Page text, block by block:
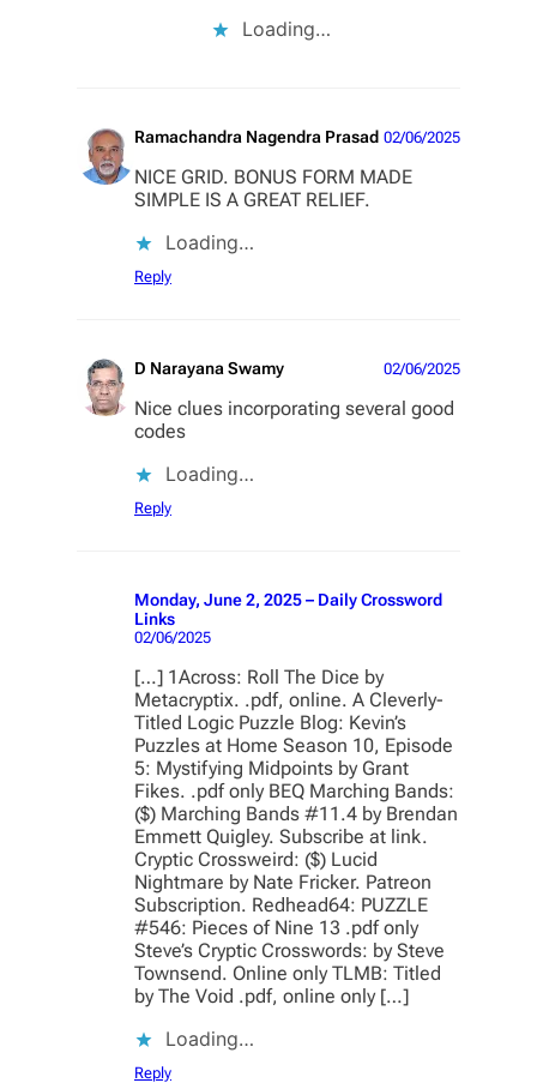
Loading…
Ramachandra Nagendra Prasad 02/06/2025
NICE GRID. BONUS FORM MADE
SIMPLE IS A GREAT RELIEF.
Loading…
Reply
D Narayana Swamy 02/06/2025
Nice clues incorporating several good
codes
Loading…
Reply
Monday, June 2, 2025 – Daily Crossword
Links
02/06/2025
[…] 1Across: Roll The Dice by
Metacryptix. .pdf, online. A Cleverly-
Titled Logic Puzzle Blog: Kevin’s
Puzzles at Home Season 10, Episode
5: Mystifying Midpoints by Grant
Fikes. .pdf only BEQ Marching Bands:
($) Marching Bands #11.4 by Brendan
Emmett Quigley. Subscribe at link.
Cryptic Crossweird: ($) Lucid
Nightmare by Nate Fricker. Patreon
Subscription. Redhead64: PUZZLE
#546: Pieces of Nine 13 .pdf only
Steve’s Cryptic Crosswords: by Steve
Townsend. Online only TLMB: Titled
by The Void .pdf, online only […]
Loading…
Reply